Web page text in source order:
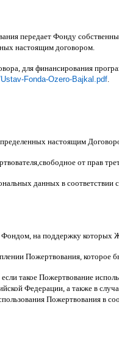
передает Фонду
настоящим договором
для финансирования
Fonda-Ozero-Bajkal.pdf
настоящим
свободное от прав
данных в соответствии
Фондом на поддержку которых
Пожертвования которое
если такое Пожертвование
Федерации а также в
Пожертвования в